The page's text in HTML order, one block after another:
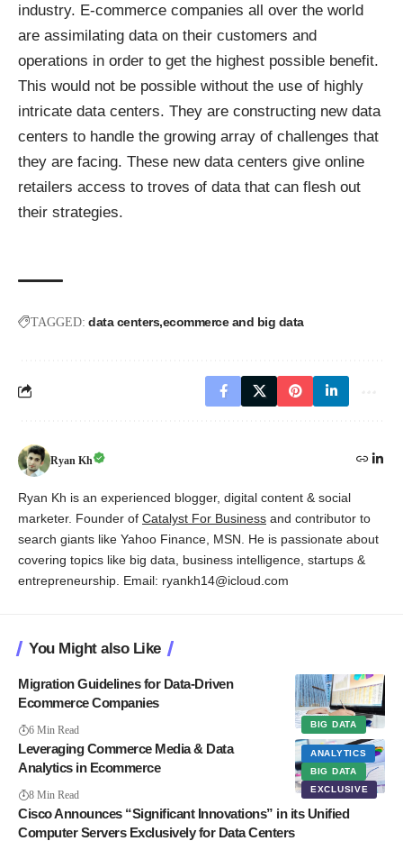
industry. E-commerce companies all over the world
are assimilating data on their customers and
operations in order to get the highest possible benefit.
This would not be possible without the use of highly
intricate data centers. They are constructing new data
centers to handle the growing array of challenges that
they are facing. These new data centers give online
retailers access to troves of data that can flesh out
their strategies.
TAGGED: data centers ecommerce and big data
Ryan Kh
Ryan Kh is an experienced blogger, digital content & social
marketer. Founder of Catalyst For Business and contributor to
search giants like Yahoo Finance, MSN. He is passionate about
covering topics like big data, business intelligence, startups &
entrepreneurship. Email: ryankh14@icloud.com
You Might also Like
BIG DATA
Migration Guidelines for Data-Driven
Ecommerce Companies
6 Min Read
ANALYTICS
BIG DATA
EXCLUSIVE
Leveraging Commerce Media & Data
Analytics in Ecommerce
8 Min Read
Cisco Announces “Significant Innovations” in its Unified
Computer Servers Exclusively for Data Centers